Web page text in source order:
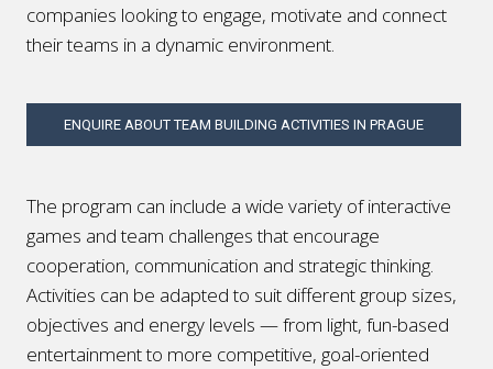
companies looking to engage, motivate and connect
their teams in a dynamic environment.
ENQUIRE ABOUT TEAM BUILDING ACTIVITIES IN PRAGUE
The program can include a wide variety of interactive
games and team challenges that encourage
cooperation, communication and strategic thinking.
Activities can be adapted to suit different group sizes,
objectives and energy levels — from light, fun-based
entertainment to more competitive, goal-oriented